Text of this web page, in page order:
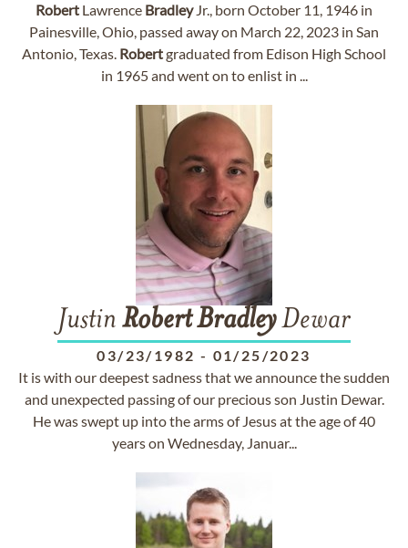
Robert Lawrence BradleyJr., born October 11, 1946 in
Painesville, Ohio, passed away on March 22, 2023 in San
Antonio, Texas. Robertgraduated from Edison High School
in 1965 and went on to enlist in ...
Justin RobertBradleyDewar
03/23/1982 - 01/25/2023
It is with our deepest sadness that we announce the sudden
and unexpected passing of our precious son Justin Dewar.
He was swept up into the arms of Jesus at the age of 40
years on Wednesday, Januar...